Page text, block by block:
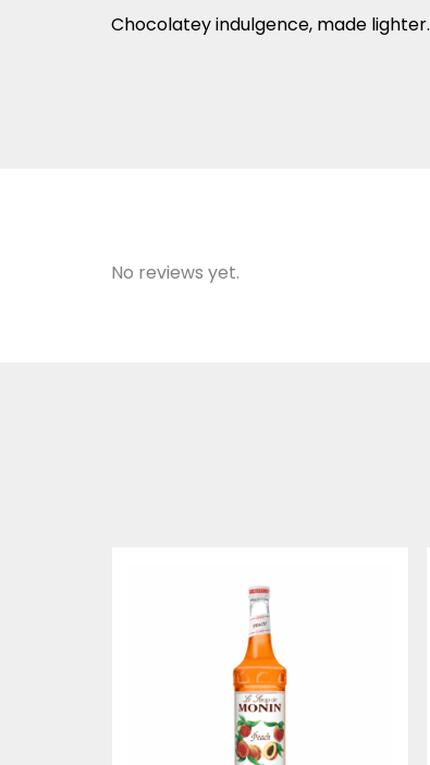
Chocolatey indulgence, made lighter.
No reviews yet.
$9.25
through
$90.80